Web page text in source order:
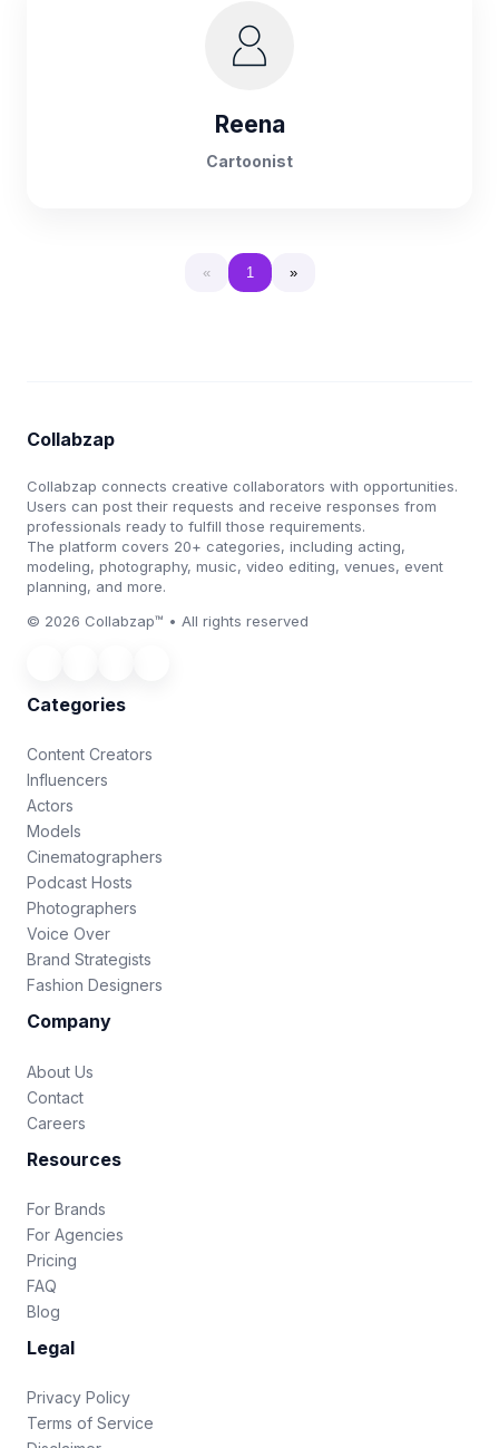
Reena
Cartoonist
« 1 »
Collabzap
Collabzap connects creative collaborators with opportunities.
Users can post their requests and receive responses from
professionals ready to fulfill those requirements.
The platform covers 20+ categories, including acting,
modeling, photography, music, video editing, venues, event
planning, and more.
© 2026 Collabzap™ • All rights reserved
Categories
Content Creators
Influencers
Actors
Models
Cinematographers
Podcast Hosts
Photographers
Voice Over
Brand Strategists
Fashion Designers
Company
About Us
Contact
Careers
Resources
For Brands
For Agencies
Pricing
FAQ
Blog
Legal
Privacy Policy
Terms of Service